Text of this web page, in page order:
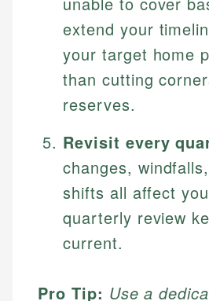
extend your
your target home
than cutting
reserves.
Revisit every
changes,
shifts all affect
quarterly review
current.
Pro Tip: Use a